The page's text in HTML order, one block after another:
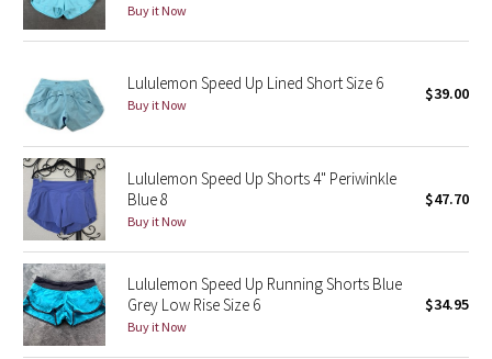
Secret Garden
Beachscape
Star Crushed
Inky Floral
Midnight Bloom
Parallel Stripe
Green Bean/Inkwell
Buy it Now
Lululemon Speed Up Lined Short Size 6
Buy it Now
$39.00
Lululemon Speed Up Shorts 4" Periwinkle
Blue 8
Buy it Now
$47.70
Lululemon Speed Up Running Shorts Blue
Grey Low Rise Size 6
Buy it Now
$34.95